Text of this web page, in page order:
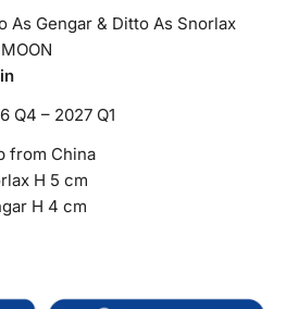
As Gengar & Ditto As Snorlax
Q4 – 2027 Q1
from China
H 5 cm
H 4 cm